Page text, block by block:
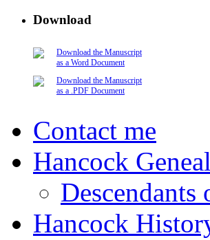
Download
Download the Manuscript
as a Word Document
Download the Manuscript
as a .PDF Document
Contact me
Hancock
Hancock